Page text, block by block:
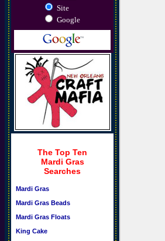
Site
Google
The Top Ten
Mardi Gras
Searches
Mardi Gras
Mardi Gras Beads
Mardi Gras Floats
King Cake